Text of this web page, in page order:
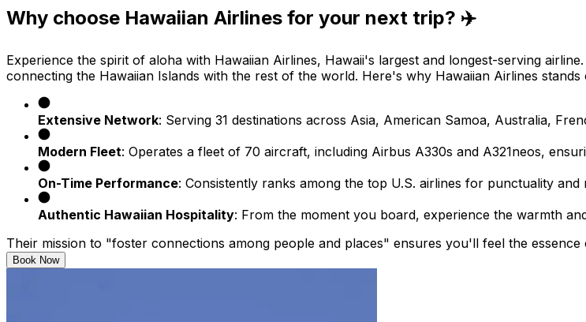
Why choose Hawaiian Airlines for your next trip? ✈️
Experience the spirit of aloha with Hawaiian Airlines, Hawaii's largest and longest-serving
connecting the Hawaiian Islands with the rest of the world. Here's why Hawaiian Airlines stands
Extensive Network: Serving 31 destinations across Asia, American Samoa, Australia,
Modern Fleet: Operates a fleet of 70 aircraft, including Airbus A330s and A321neos,
On-Time Performance: Consistently ranks among the top U.S. airlines for punctuality and
Authentic Hawaiian Hospitality: From the moment you board, experience the warmth
Their mission to "foster connections among people and places" ensures you'll feel the
Book Now